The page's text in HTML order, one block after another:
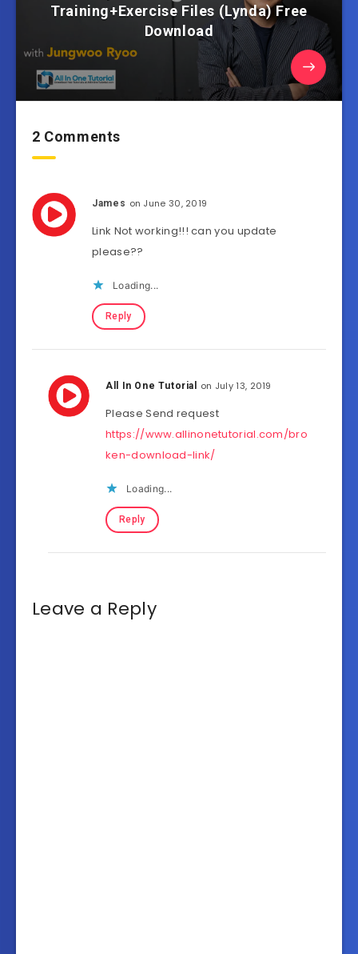
Training+Exercise Files (Lynda) Free
Download
2 Comments
James on June 30, 2019
Link Not working!!! can you update
please??
Loading...
Reply
All In One Tutorial on July 13, 2019
Please Send request
https://www.allinonetutorial.com/bro
ken-download-link/
Loading...
Reply
Leave a Reply